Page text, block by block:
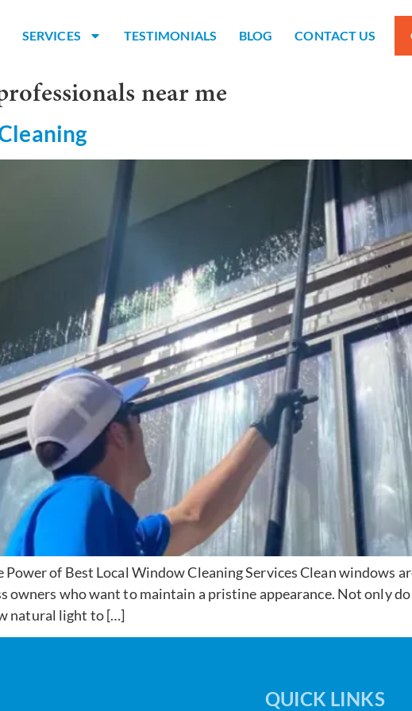
SERVICES TESTIMONIALS BLOG CONTACT US
near me
of Best Local Window Cleaning Services Clean windows
owners who want to maintain a pristine appearance. Not only
natural light to […]
QUICK LINKS